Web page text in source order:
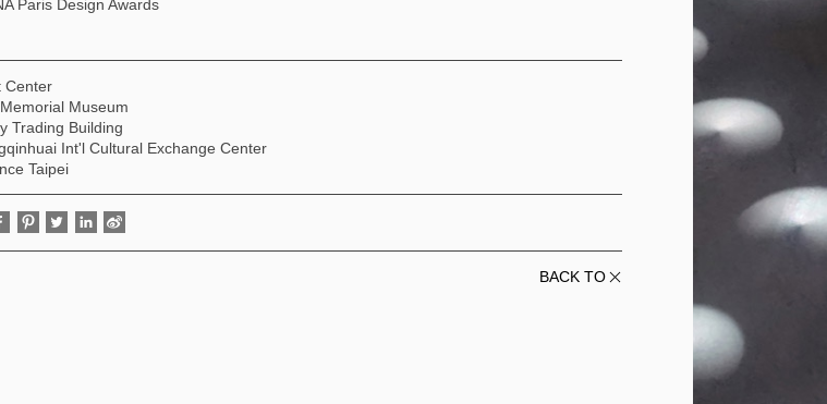
Paris Design Awards
Center
Museum
Trading Building
Int'l Cultural Exchange Center
Taipei
BACK TO